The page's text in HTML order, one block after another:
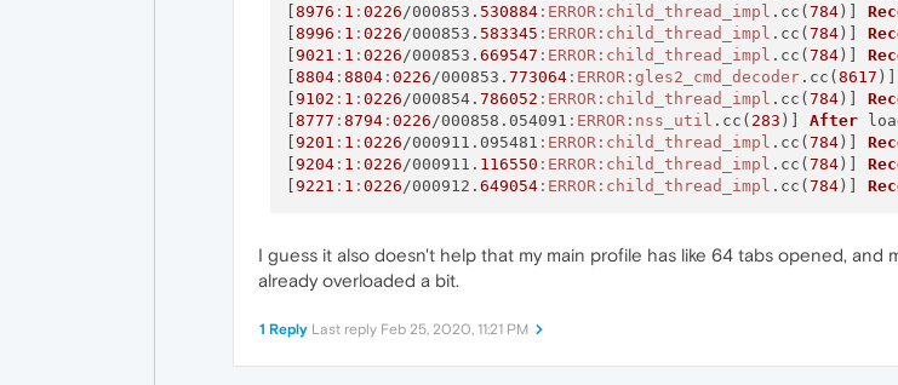
[8976 : 1 : 0226 /000853. 530884:ERROR :child_thread_impl .cc(784)]
[8996 : 1 : 0226 /000853. 583345 :ERROR :child_thread_impl .cc(784)]
[9021 : 1 : 0226 /000853. 669547 :ERROR :child_thread_impl .cc(784)]
[8804: 8804: 0226 /000853. 773064:ERROR :gles2_cmd_decoder.cc(8617
[9102 : 1 : 0226 /000854. 786052 :ERROR :child_thread_impl .cc(784)]
[8777 : 8794: 0226 /000858.054091 :ERROR :nss_util .cc( 283 )] After
[9201 : 1 : 0226 /000911.095481 :ERROR :child_thread_impl .cc(784)]
[9204: 1 : 0226 /000911. 116550 :ERROR :child_thread_impl .cc(784)]
[9221 : 1 : 0226 /000912. 649054:ERROR :child_thread_impl .cc(784)]
I guess it also doesn't help that my main profile has like 64 tabs opened,
already overloaded a bit.
1 Reply Last reply Feb 25, 2020, 11:21 PM